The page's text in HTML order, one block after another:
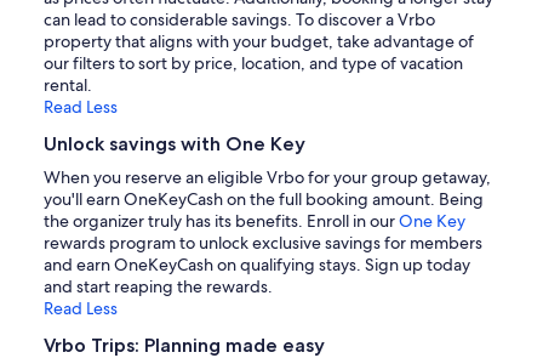
can lead to considerable savings. To discover a Vrbo
property that aligns with your budget, take advantage of
our filters to sort by price, location, and type of vacation
rental.
Read Less
Unlock savings with One Key
When you reserve an eligible Vrbo for your group getaway,
you'll earn OneKeyCash on the full booking amount. Being
the organizer truly has its benefits. Enroll in ourOne Key
rewards program to unlock exclusive savings for members
and earn OneKeyCash on qualifying stays. Sign up today
and start reaping the rewards.
Read Less
Vrbo Trips: Planning made easy